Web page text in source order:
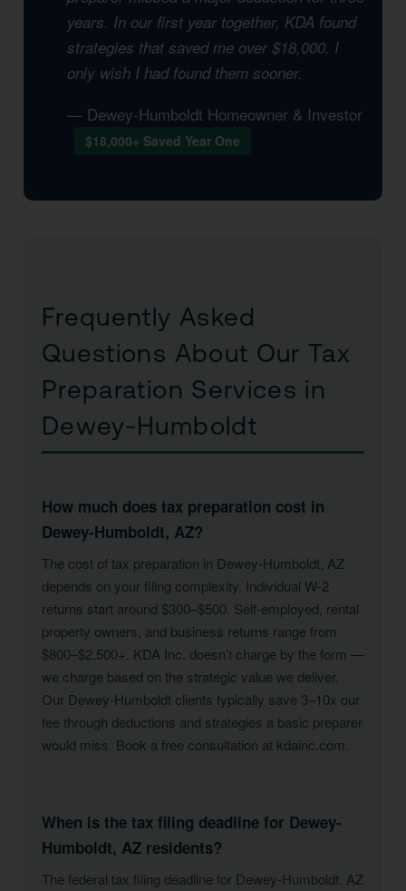
years. In our first year together, KDA found
strategies that saved me over $18,000. I
only wish I had found them sooner.
— Dewey-Humboldt Homeowner & Investor
$18,000+ Saved Year One
Frequently Asked
Questions About Our Tax
Preparation Services in
Dewey-Humboldt
How much does tax preparation cost in
Dewey-Humboldt, AZ?
The cost of tax preparation in Dewey-Humboldt, AZ
depends on your filing complexity. Individual W-2
returns start around $300–$500. Self-employed, rental
property owners, and business returns range from
$800–$2,500+. KDA Inc. doesn’t charge by the form —
we charge based on the strategic value we deliver.
Our Dewey-Humboldt clients typically save 3–10x our
fee through deductions and strategies a basic preparer
would miss. Book a free consultation at kdainc.com.
When is the tax filing deadline for Dewey-
Humboldt, AZ residents?
The federal tax filing deadline for Dewey-Humboldt, AZ